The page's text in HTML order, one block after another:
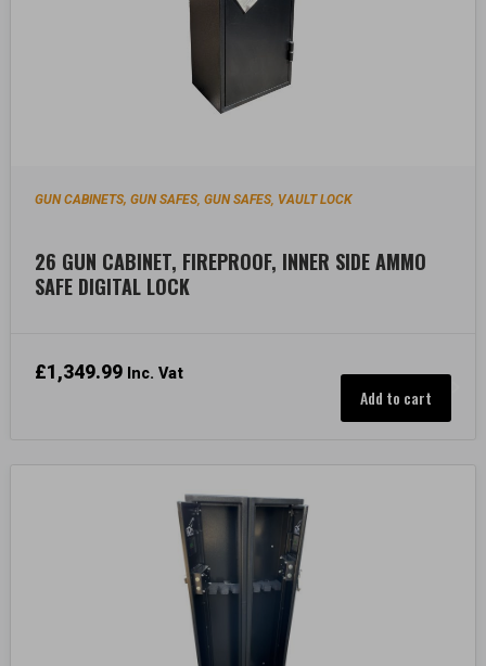
GUN CABINETS, GUN SAFES,GUN SAFES, VAULT LOCK
26 GUN CABINET, FIREPROOF, INNER SIDE AMMO
SAFE DIGITAL LOCK
£1,349.99 Inc. Vat
Add to cart